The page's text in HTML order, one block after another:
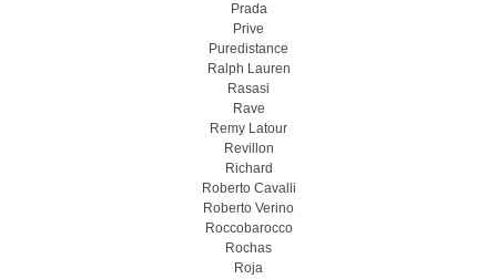
Prada
Prive
Puredistance
Ralph Lauren
Rasasi
Rave
Remy Latour
Revillon
Richard
Roberto Cavalli
Roberto Verino
Roccobarocco
Rochas
Roja